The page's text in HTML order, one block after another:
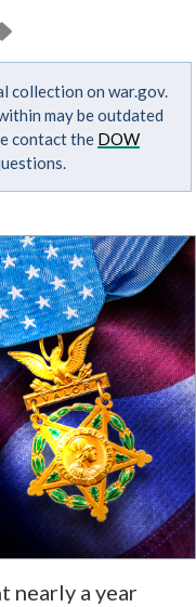
collection on war.gov.
may be outdated
contact the DOW
nearly a year